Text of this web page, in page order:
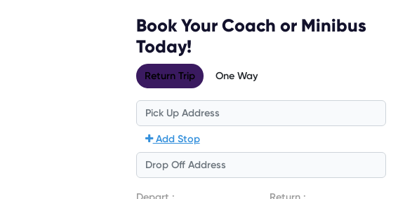
Book Your Coach or Minibus
Today!
Return Trip One Way
Add Stop